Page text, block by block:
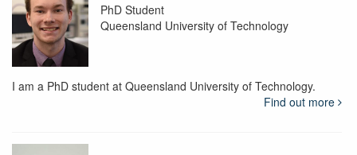
PhD Student
Queensland University of Technology
I am a PhD student at Queensland University of Technology.
Find out more